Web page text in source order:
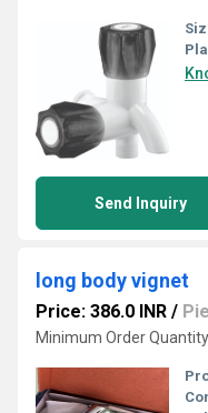
Send Inquiry
long body vignet
Price: 386.0 INR /
Minimum Order